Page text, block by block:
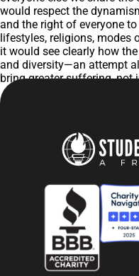
would respect the
and the right of everyone
lifestyles, religions, modes
it would see clearly how
and diversity—an attempt
bring greater suffering, not